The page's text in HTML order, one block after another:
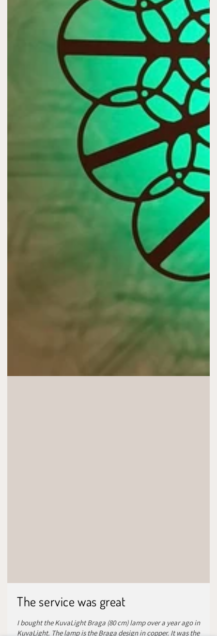
The service was great
I bought the KuvaLight Braga (80 cm) lamp over a year ago in
KuvaLight. The lamp is the Braga design in copper. It was the